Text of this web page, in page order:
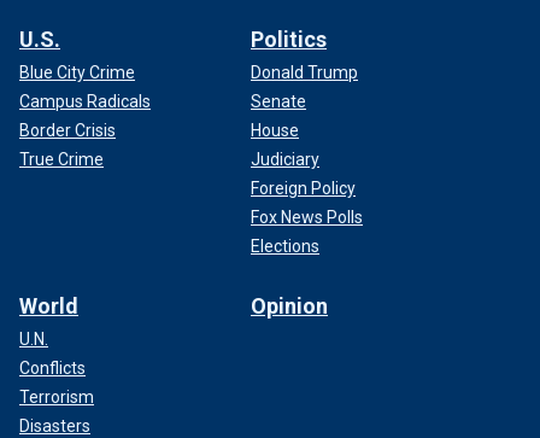
U.S.
Blue City Crime
Campus Radicals
Border Crisis
True Crime
Politics
Donald Trump
Senate
House
Judiciary
Foreign Policy
Fox News Polls
Elections
World
U.N.
Conflicts
Terrorism
Disasters
Opinion